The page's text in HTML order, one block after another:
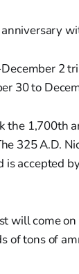
2
30 to
the 1,700th
325 A.D.
accepted
will come
of tons of